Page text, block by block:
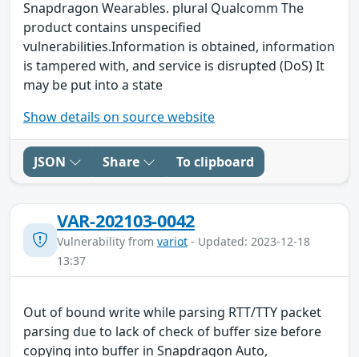
Snapdragon Wearables. plural Qualcomm The
product contains unspecified
vulnerabilities.Information is obtained, information
is tampered with, and service is disrupted (DoS) It
may be put into a state
Show details on source website
JSON Share To clipboard
VAR-202103-0042
Vulnerability from variot - Updated: 2023-12-18
13:37
Out of bound write while parsing RTT/TTY packet
parsing due to lack of check of buffer size before
copying into buffer in Snapdragon Auto,